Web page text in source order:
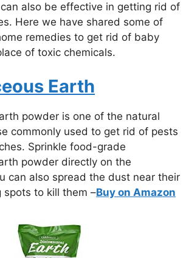
also be effective in getting rid of
Here we have shared some of
remedies to get rid of baby
of toxic chemicals.
Earth
powder is one of the natural
commonly used to get rid of pests
Sprinkle food-grade
powder directly on the
can also spread the dust near their
spots to kill them –Buy on Amazon